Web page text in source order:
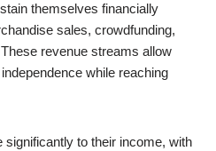
themselves financially
sales, crowdfunding,
revenue streams allow
while reaching
to their income, with